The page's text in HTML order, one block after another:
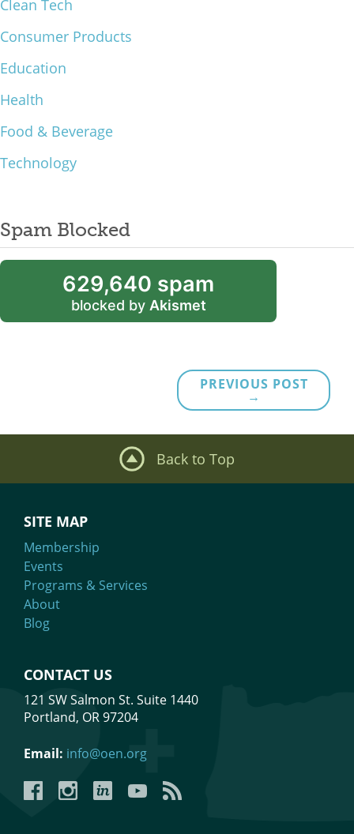
Clean Tech
Consumer Products
Education
Health
Food & Beverage
Technology
Spam Blocked
629,640 spam
blocked by Akismet
PREVIOUS POST
→
Back to Top
SITE MAP
Membership
Events
Programs & Services
About
Blog
CONTACT US
121 SW Salmon St. Suite 1440
Portland, OR 97204
Email: info@oen.org
FacebookInstagramLinkedInYouTubeYouTube